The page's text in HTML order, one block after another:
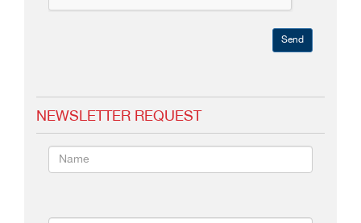
Send
NEWSLETTER REQUEST